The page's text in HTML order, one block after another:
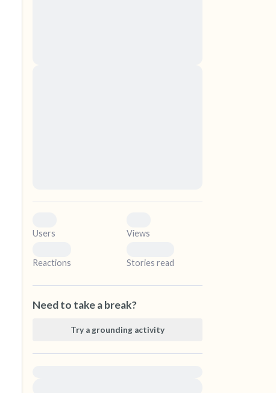
Users Views
Reactions Stories read
Need to take a break?
Try a grounding activity